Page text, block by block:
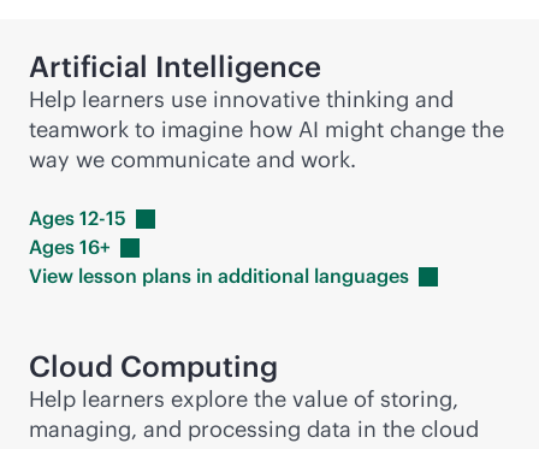
Artificial Intelligence
Help learners use innovative thinking and
teamwork to imagine how AI might change the
way we communicate and work.
Ages 12-15
Ages 16+
View lesson plans in additional languages
Cloud Computing
Help learners explore the value of storing,
managing, and processing data in the cloud